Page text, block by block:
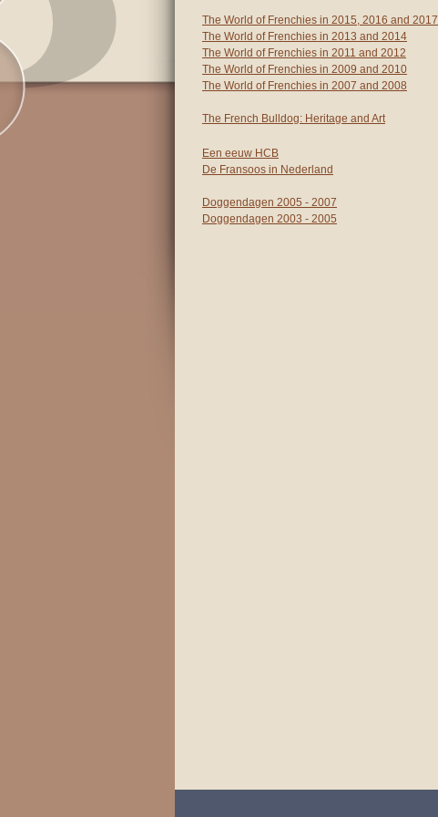
The World of Frenchies in 2015, 2016 and 2017
The World of Frenchies in 2013 and 2014
The World of Frenchies in 2011 and 2012
The World of Frenchies in 2009 and 2010
The World of Frenchies in 2007 and 2008
The French Bulldog: Heritage and Art
Een eeuw HCB
De Fransoos in Nederland
Doggendagen 2005 - 2007
Doggendagen 2003 - 2005